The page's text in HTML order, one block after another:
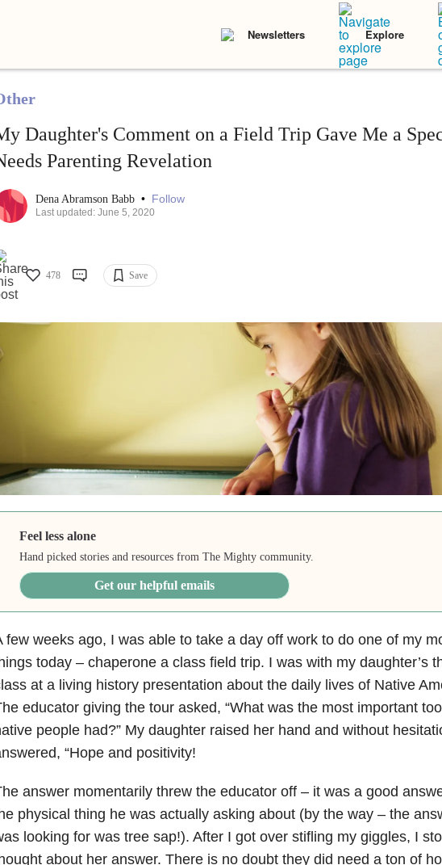
Newsletters Explore
Daughter's Comment on a Field Trip Gave Me a
Parenting Revelation
Dena Abramson Babb • Follow
Last updated: June 5, 2020
478 Save
Feel less alone
Hand picked stories and resources from The Mighty community.
Get our helpful emails
few weeks ago, I was able to take a day off work to do one of my
today – chaperone a class field trip. I was with my daughter’s
at a living history presentation about the daily lives of Native
educator giving the tour asked, “What was the most important
people had?” My daughter raised her hand and without
“Hope and positivity!
answer momentarily threw the educator off – it was a good
physical thing he was actually asking about (by the way – the
looking for was tree sap!). After I got over stifling my giggles, I
about her answer. There is no doubt they did need a ton of